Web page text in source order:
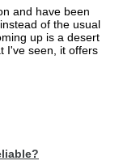
and have been
of the usual
up is a desert
I've seen, it offers